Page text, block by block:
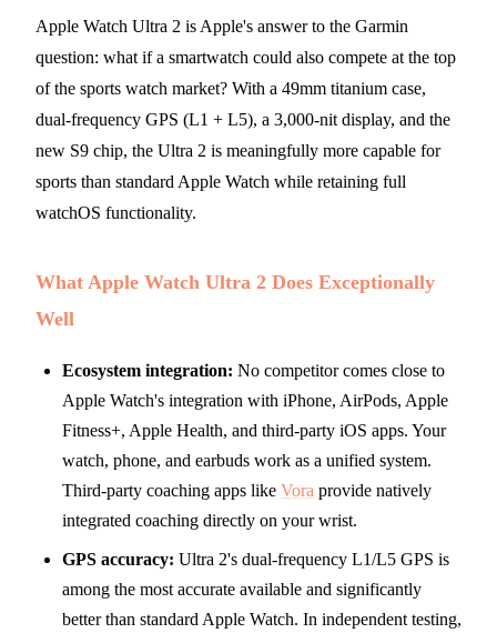
Apple Watch Ultra 2 is Apple's answer to the Garmin
question: what if a smartwatch could also compete at the top
of the sports watch market? With a 49mm titanium case,
dual-frequency GPS (L1 + L5), a 3,000-nit display, and the
new S9 chip, the Ultra 2 is meaningfully more capable for
sports than standard Apple Watch while retaining full
watchOS functionality.
What Apple Watch Ultra 2 Does Exceptionally
Well
Ecosystem integration: No competitor comes close to
Apple Watch's integration with iPhone, AirPods, Apple
Fitness+, Apple Health, and third-party iOS apps. Your
watch, phone, and earbuds work as a unified system.
Third-party coaching apps like Vora provide natively
integrated coaching directly on your wrist.
GPS accuracy: Ultra 2's dual-frequency L1/L5 GPS is
among the most accurate available and significantly
better than standard Apple Watch. In independent testing,